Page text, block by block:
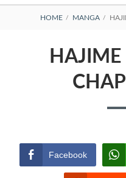
HOME MANGA
Facebook